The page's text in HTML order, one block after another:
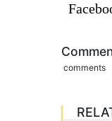
comments